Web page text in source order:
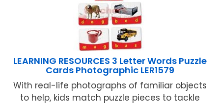
LEARNING RESOURCES 3 Letter Words Puzzle
Cards Photographic LER1579
With real-life photographs of familiar objects
to help, kids match puzzle pieces to tackle